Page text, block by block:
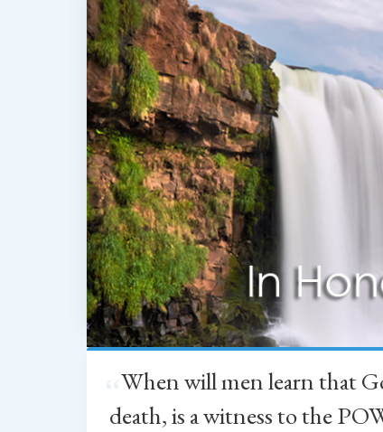
When will men learn that
death, is a witness to the